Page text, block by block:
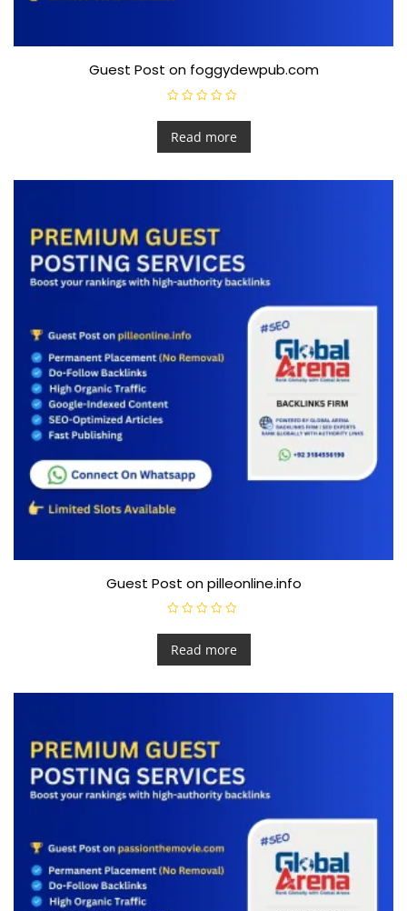
Guest Post on foggydewpub.com
a
e
d
5
Read more
Guest Post on pilleonline.info
a
e
d
5
Read more